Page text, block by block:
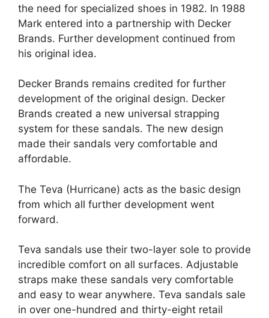
the need for specialized shoes in 1982. In 1988
Mark entered into a partnership with Decker
Brands. Further development continued from
his original idea.
Decker Brands remains credited for further
development of the original design. Decker
Brands created a new universal strapping
system for these sandals. The new design
made their sandals very comfortable and
affordable.
The Teva (Hurricane) acts as the basic design
from which all further development went
forward.
Teva sandals use their two-layer sole to provide
incredible comfort on all surfaces. Adjustable
straps make these sandals very comfortable
and easy to wear anywhere. Teva sandals sale
in over one-hundred and thirty-eight retail